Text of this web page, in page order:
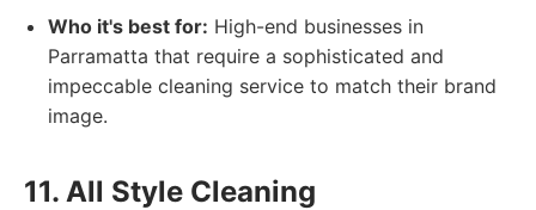
Who it's best for: High-end businesses in
Parramatta that require a sophisticated and
impeccable cleaning service to match their brand
image.
11. All Style Cleaning